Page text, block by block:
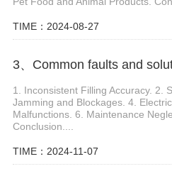
TIME：2024-08-27
1. Inconsistent Filling Accuracy. 2.
Jamming and Blockages. 4.
Malfunctions. 6. Maintenance
Conclusion....
TIME：2024-11-07